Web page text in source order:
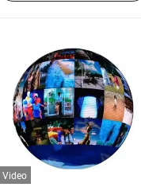
Video